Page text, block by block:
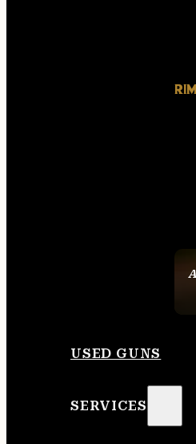
USED GUNS
SERVICES